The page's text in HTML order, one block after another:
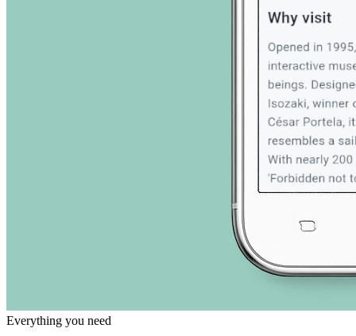
Everything you need